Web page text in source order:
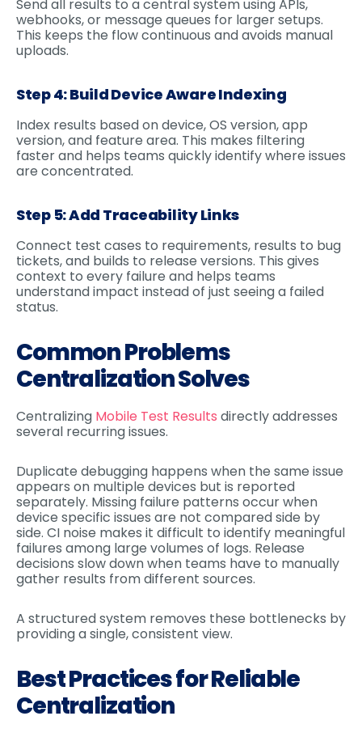
Send all results to a central system using APIs,
webhooks, or message queues for larger setups.
This keeps the flow continuous and avoids manual
uploads.
Step 4: Build Device Aware Indexing
Index results based on device, OS version, app
version, and feature area. This makes filtering
faster and helps teams quickly identify where issues
are concentrated.
Step 5: Add Traceability Links
Connect test cases to requirements, results to bug
tickets, and builds to release versions. This gives
context to every failure and helps teams
understand impact instead of just seeing a failed
status.
Common Problems
Centralization Solves
Centralizing Mobile Test Results directly addresses
several recurring issues.
Duplicate debugging happens when the same issue
appears on multiple devices but is reported
separately. Missing failure patterns occur when
device specific issues are not compared side by
side. CI noise makes it difficult to identify meaningful
failures among large volumes of logs. Release
decisions slow down when teams have to manually
gather results from different sources.
A structured system removes these bottlenecks by
providing a single, consistent view.
Best Practices for Reliable
Centralization